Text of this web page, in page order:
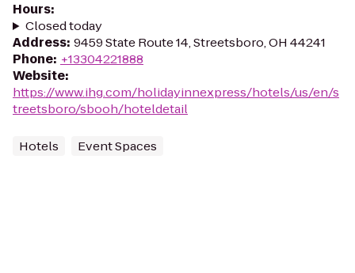
Hours:
Closed today
Address: 9459 State Route 14, Streetsboro, OH 44241
Phone: +13304221888
Website:
https://www.ihg.com/holidayinnexpress/hotels/us/en/s
treetsboro/sbooh/hoteldetail
Hotels Event Spaces